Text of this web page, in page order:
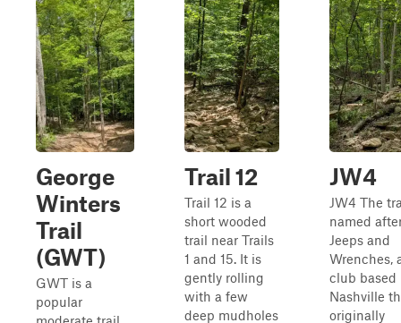
George
Winters
Trail
(GWT)
GWT is a
popular
Trail 12
Trail 12 is a
short wooded
trail near Trails
1 and 15. It is
gently rolling
with a few
deep mudholes
JW4
JW4 The
named
Jeeps and
Wrenches,
club based
Nashville
originally